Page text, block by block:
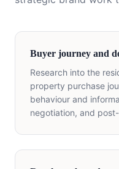
Buyer journey and
Research into the
property purchase
behaviour and
negotiation, and